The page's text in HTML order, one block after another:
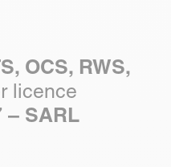
OCS, RWS,
licence
– SARL